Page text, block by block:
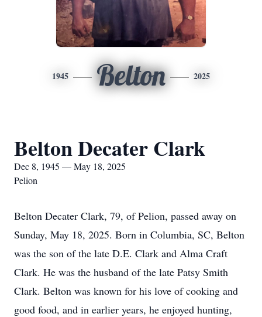
1945 Belton 2025
Belton Decater Clark
Dec 8, 1945 — May 18, 2025
Pelion
Belton Decater Clark, 79, of Pelion, passed away on
Sunday, May 18, 2025. Born in Columbia, SC, Belton
was the son of the late D.E. Clark and Alma Craft
Clark. He was the husband of the late Patsy Smith
Clark. Belton was known for his love of cooking and
good food, and in earlier years, he enjoyed hunting,